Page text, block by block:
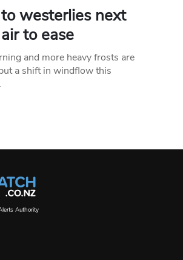
westerlies next
to ease
and more heavy frosts are
a shift in windflow this
Authority